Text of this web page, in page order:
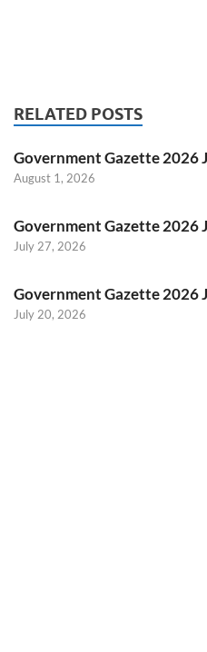
RELATED POSTS
Government Gazette 2026
August 1, 2026
Government Gazette 2026
July 27, 2026
Government Gazette 2026
July 20, 2026